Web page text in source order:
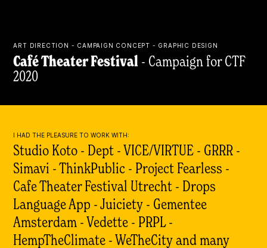
ART DIRECTION - CAMPAIGN CONCEPT - GRAPHIC DESIGN
Café Theater Festival - Campaign for CTF
2020
I HAD THE PLEASURE TO WORK WITH:
Studio Koto - Dept -VICE/VIRTUE - GRRR -
Simavi - ThinkPublic - Project Fearless -
Cafe Theater Festival Utrecht - Drops
Language App - Juiciety - Gementee
Amsterdam - Vedette - PRPL -
HempTheClimate - WeTheCity and many